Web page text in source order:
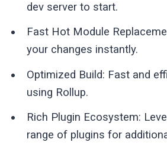
dev server to start.
Fast Hot Module
your changes instantly.
Optimized Build: Fast and
using Rollup.
Rich Plugin Ecosystem:
range of plugins for